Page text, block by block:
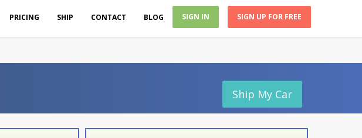
PRICING SHIP CONTACT BLOG SIGN IN SIGN UP FOR FREE
Ship My Car